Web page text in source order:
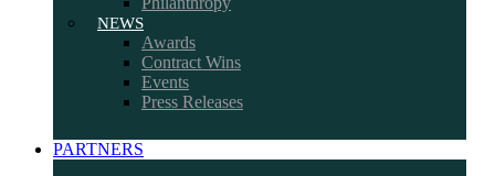
NEWS
Awards
Contract Wins
Events
Press Releases
PARTNERS